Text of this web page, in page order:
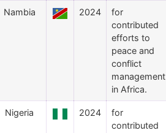
Nambia 2024
for
contributed
efforts to
peace and
conflict
management
in Africa.
Nigeria 2024
for
contributed